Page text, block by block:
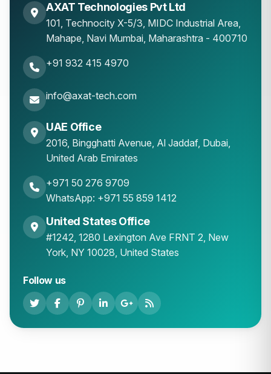
AXAT Technologies Pvt Ltd
101, Technocity X-5/3, MIDC Industrial Area,
Mahape, Navi Mumbai, Maharashtra - 400710
+91 932 415 4970
info@axat-tech.com
UAE Office
2016, Bingghatti Avenue, Al Jaddaf, Dubai,
United Arab Emirates
+971 50 276 9709
WhatsApp: +971 55 859 1412
United States Office
#1242, 1280 Lexington Ave FRNT 2, New
York, NY 10028, United States
Follow us